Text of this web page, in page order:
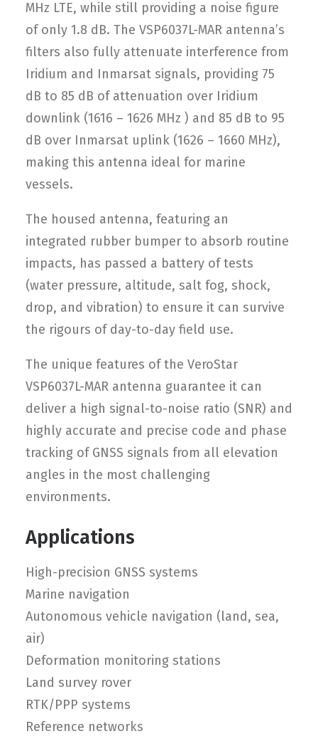
MHz LTE, while still providing a noise figure
of only 1.8 dB. The VSP6037L-MAR antenna’s
filters also fully attenuate interference from
Iridium and Inmarsat signals, providing 75
dB to 85 dB of attenuation over Iridium
downlink (1616 – 1626 MHz ) and 85 dB to 95
dB over Inmarsat uplink (1626 – 1660 MHz),
making this antenna ideal for marine
vessels.
The housed antenna, featuring an
integrated rubber bumper to absorb routine
impacts, has passed a battery of tests
(water pressure, altitude, salt fog, shock,
drop, and vibration) to ensure it can survive
the rigours of day-to-day field use.
The unique features of the VeroStar
VSP6037L-MAR antenna guarantee it can
deliver a high signal-to-noise ratio (SNR) and
highly accurate and precise code and phase
tracking of GNSS signals from all elevation
angles in the most challenging
environments.
Applications
High-precision GNSS systems
Marine navigation
Autonomous vehicle navigation (land, sea,
air)
Deformation monitoring stations
Land survey rover
RTK/PPP systems
Reference networks